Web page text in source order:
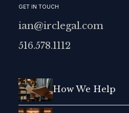
GET IN TOUCH
ian@irclegal.com
516.578.1112
How We Help